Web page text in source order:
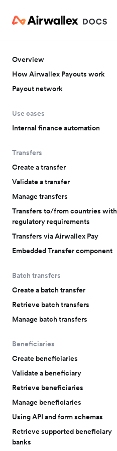
Overview
How Airwallex Payouts work
Payout network
Use cases
Internal finance automation
Transfers
Create a transfer
Validate a transfer
Manage transfers
Transfers to/from countries with
regulatory requirements
Transfers via Airwallex Pay
Embedded Transfer component
Batch transfers
Create a batch transfer
Retrieve batch transfers
Manage batch transfers
Beneficiaries
Create beneficiaries
Validate a beneficiary
Retrieve beneficiaries
Manage beneficiaries
Using API and form schemas
Retrieve supported beneficiary
banks